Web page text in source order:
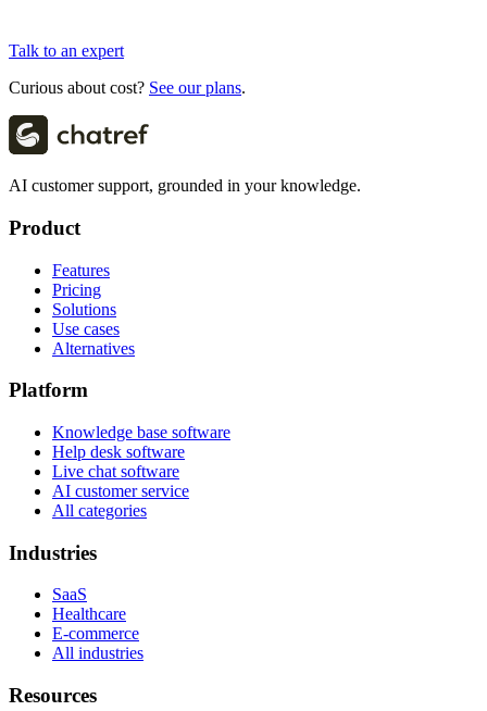
Talk to an expert
Curious about cost? See our plans.
AI customer support, grounded in your knowledge.
Product
Features
Pricing
Solutions
Use cases
Alternatives
Platform
Knowledge base software
Help desk software
Live chat software
AI customer service
All categories
Industries
SaaS
Healthcare
E-commerce
All industries
Resources